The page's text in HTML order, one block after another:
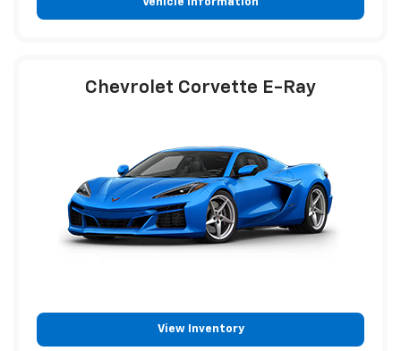
Vehicle Information
Chevrolet Corvette E-Ray
View Inventory